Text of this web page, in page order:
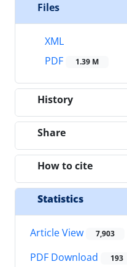
Files
XML
PDF
1.39 M
History
Share
How to cite
Statistics
Article View 7,903
PDF Download 193